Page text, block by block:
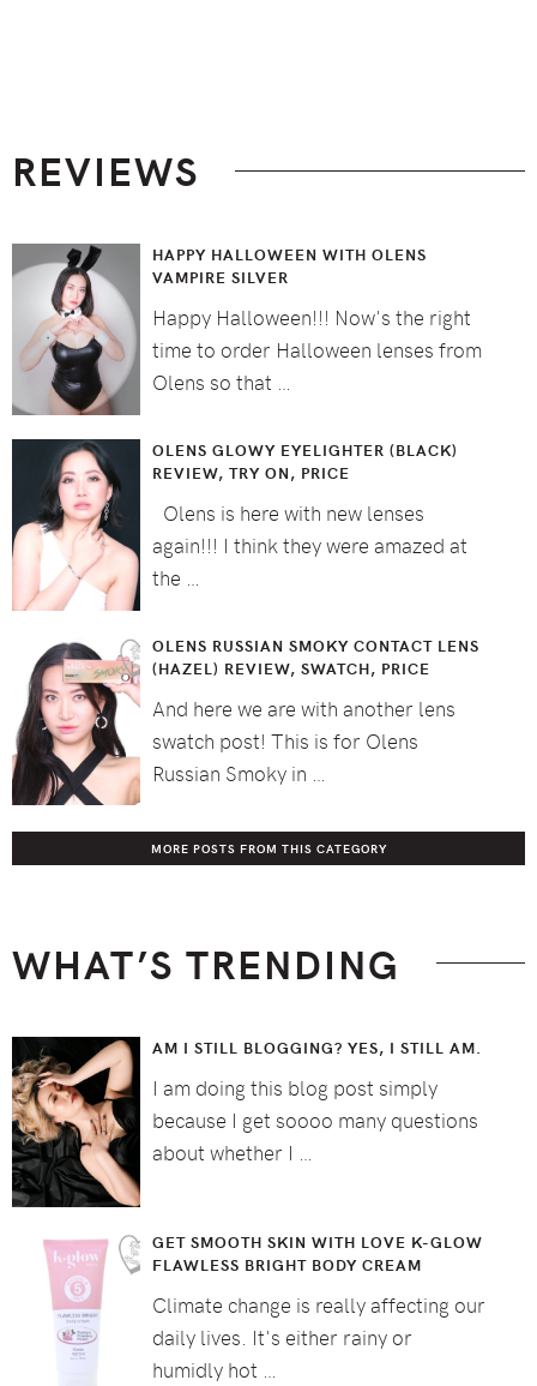
REVIEWS
HAPPY HALLOWEEN WITH OLENS
VAMPIRE SILVER
Happy Halloween!!! Now's the right
time to order Halloween lenses from
Olens so that …
OLENS GLOWY EYELIGHTER (BLACK)
REVIEW, TRY ON, PRICE
Olens is here with new lenses
again!!! I think they were amazed at
the …
OLENS RUSSIAN SMOKY CONTACT LENS
(HAZEL) REVIEW, SWATCH, PRICE
And here we are with another lens
swatch post! This is for Olens
Russian Smoky in …
MORE POSTS FROM THIS CATEGORY
WHAT’S TRENDING
AM I STILL BLOGGING? YES, I STILL AM.
I am doing this blog post simply
because I get soooo many questions
about whether I …
GET SMOOTH SKIN WITH LOVE K-GLOW
FLAWLESS BRIGHT BODY CREAM
Climate change is really affecting our
daily lives. It's either rainy or
humidly hot …